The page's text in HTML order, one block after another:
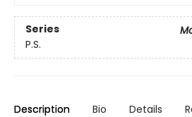
Series
P.S.
Description Bio Details